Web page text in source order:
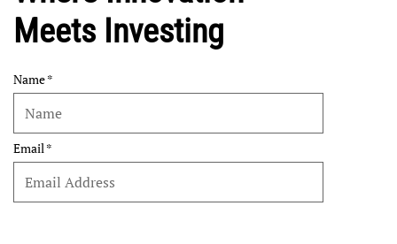
Meets Investing
Name
Email